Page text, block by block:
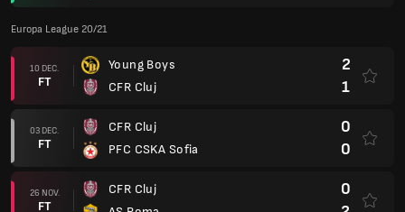
Europa League 20/21
10 DEC.
FT
Young Boys
CFR Cluj
2
1
03 DEC.
FT
CFR Cluj
PFC CSKA Sofia
0
0
26 NOV.
FT
CFR Cluj
0